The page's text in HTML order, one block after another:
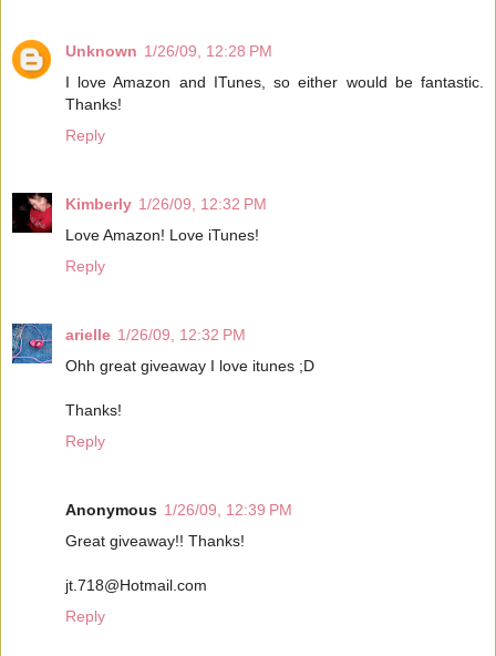
Unknown 1/26/09, 12:28 PM
I love Amazon and ITunes, so either would be fantastic.
Thanks!
Reply
Kimberly 1/26/09, 12:32 PM
Love Amazon! Love iTunes!
Reply
arielle 1/26/09, 12:32 PM
Ohh great giveaway I love itunes ;D
Thanks!
Reply
Anonymous 1/26/09, 12:39 PM
Great giveaway!! Thanks!
jt.718@Hotmail.com
Reply